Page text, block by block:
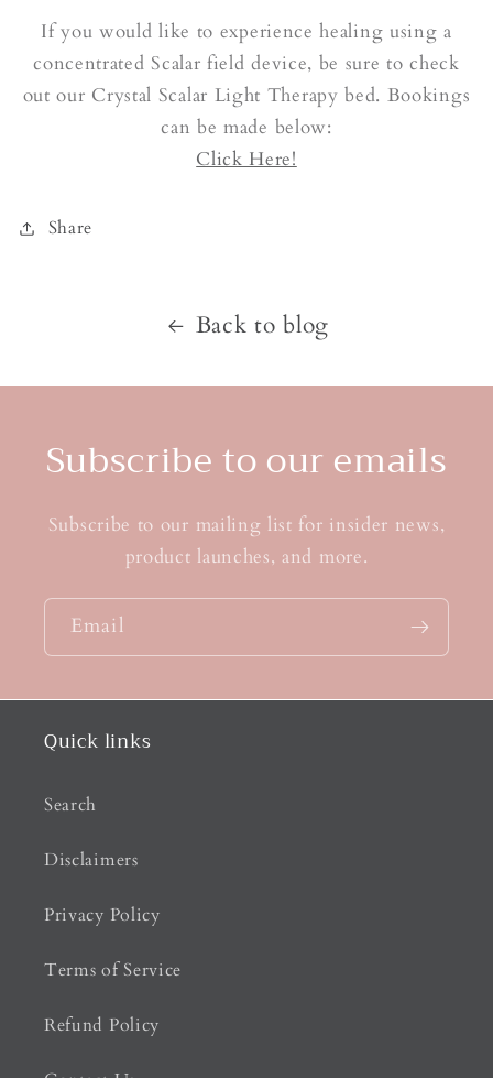
If you would like to experience healing using a
concentrated Scalar field device, be sure to check
out our Crystal Scalar Light Therapy bed. Bookings
can be made below:
Click Here!
Share
Back to blog
Subscribe to our emails
Subscribe to our mailing list for insider news,
product launches, and more.
Email
Quick links
Search
Disclaimers
Privacy Policy
Terms of Service
Refund Policy